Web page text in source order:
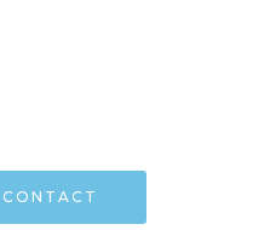
CONTACT